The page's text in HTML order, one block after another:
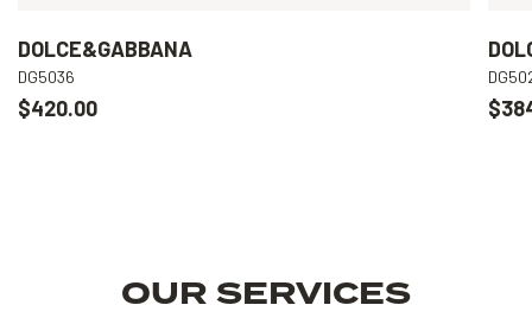
DOLCE&GABBANA
DG5036
$420.00
OUR SERVICES